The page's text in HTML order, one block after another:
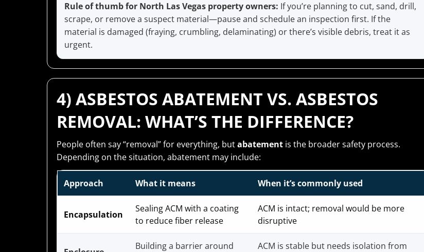
Rule of thumb for North Las Vegas property owners: If you’re planning to cut, sand, drill,
scrape, or remove a suspect material—pause and schedule an inspection first. If the
material is damaged (fraying, crumbling, delaminating) or there’s visible debris, treat it as
urgent.
4) ASBESTOS ABATEMENT VS. ASBESTOS
REMOVAL: WHAT’S THE DIFFERENCE?
People often say “removal” for everything, butabatement is the broader safety process.
Depending on the situation, abatement may include:
Approach What it means When it’s commonly used
Encapsulation
Sealing ACM with a coating
to reduce fiber release
ACM is intact; removal would be more
disruptive
Building a barrier around
ACM is stable but needs isolation from